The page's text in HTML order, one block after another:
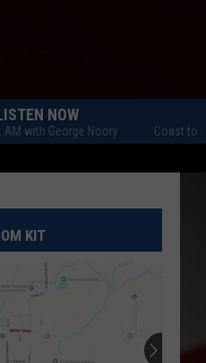
NOW
George Noory Coast to Coast
KIT